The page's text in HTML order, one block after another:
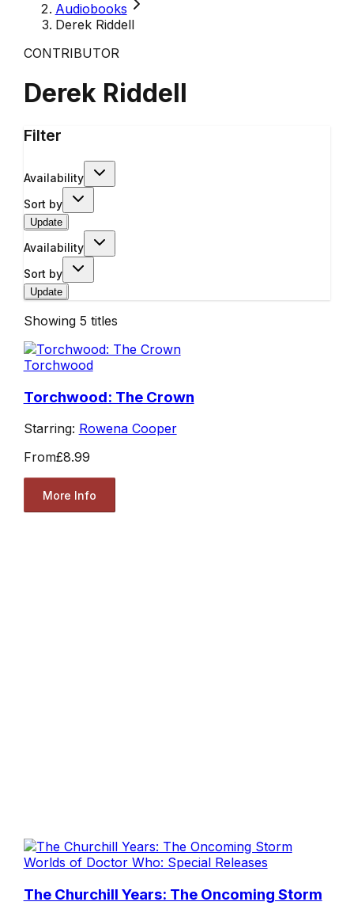
Audiobooks
Derek Riddell
CONTRIBUTOR
Derek Riddell
Filter
Availability
Sort by
Update
Availability
Sort by
Update
Showing 5 titles
Torchwood
Torchwood: The Crown
Starring: Rowena Cooper
From£8.99
More Info
Worlds of Doctor Who: Special Releases
The Churchill Years: The Oncoming Storm